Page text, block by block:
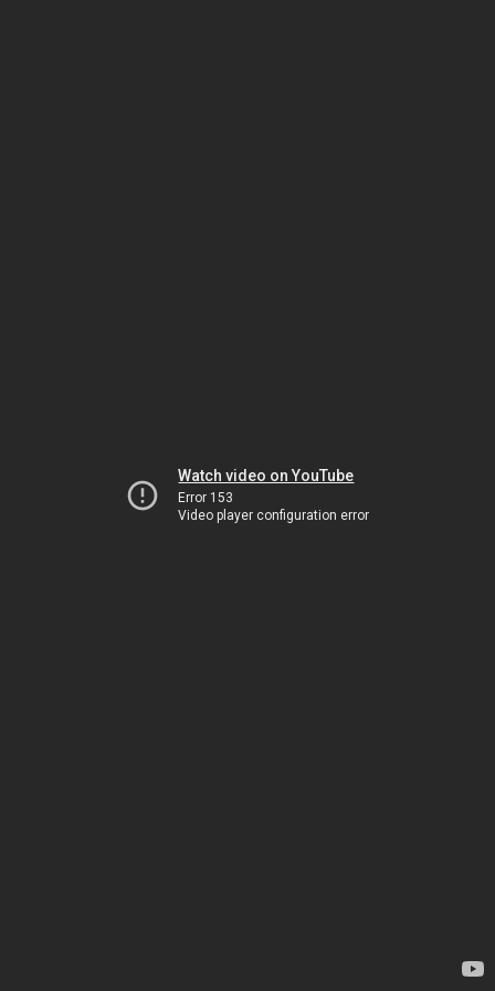
Watch video on YouTube
Error 153
Video player configuration error